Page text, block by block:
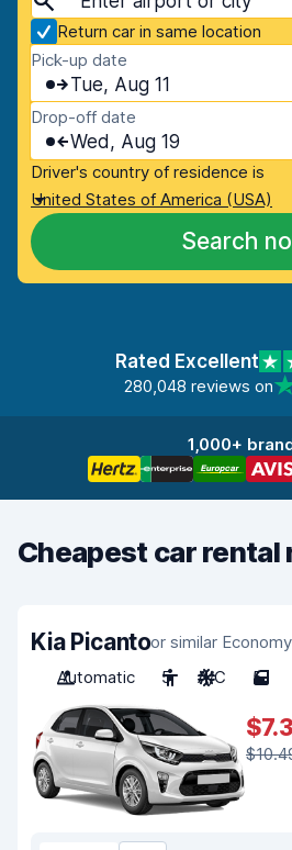
Return car in same location
Pick-up date
Tue, Aug 11
Drop-off date
Wed, Aug 19
Driver's country of residence is
United States of America (USA)
Search
Rated Excellent
280,048 reviews on
1,000+
Cheapest car rental
Kia Picantoor similar Economy
Automatic
5 A/C 5